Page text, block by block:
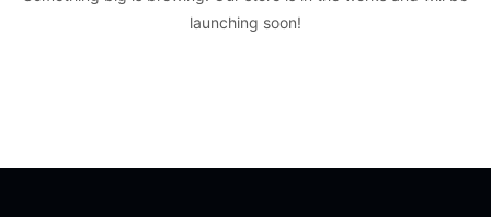
launching soon!